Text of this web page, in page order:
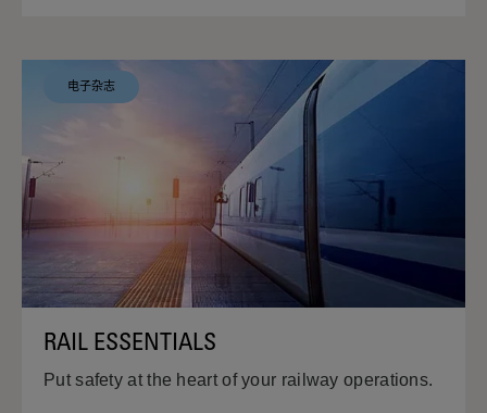
电子杂志
RAIL ESSENTIALS
Put safety at the heart of your railway operations.